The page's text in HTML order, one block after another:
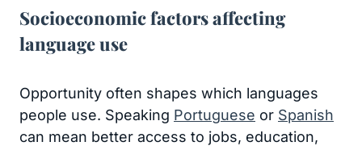
Socioeconomic factors affecting
language use
Opportunity often shapes which languages
people use. Speaking Portuguese or Spanish
can mean better access to jobs, education,